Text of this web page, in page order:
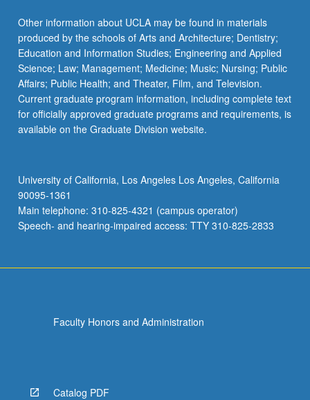
Other information about UCLA may be found in materials
produced by the schools of Arts and Architecture; Dentistry;
Education and Information Studies; Engineering and Applied
Science; Law; Management; Medicine; Music; Nursing; Public
Affairs; Public Health; and Theater, Film, and Television.
Current graduate program information, including complete text
for officially approved graduate programs and requirements, is
available on the Graduate Division website.
University of California, Los Angeles Los Angeles, California
90095-1361
Main telephone: 310-825-4321 (campus operator)
Speech- and hearing-impaired access: TTY 310-825-2833
Faculty Honors and Administration
Catalog PDF